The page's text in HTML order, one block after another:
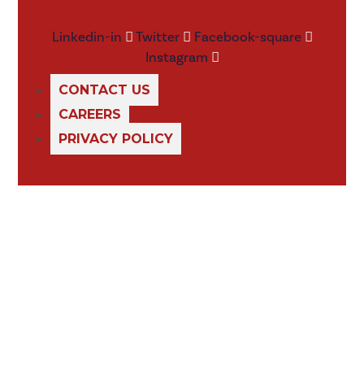
Linkedin-in Twitter
Facebook-square
Instagram
CONTACT US
CAREERS
PRIVACY POLICY